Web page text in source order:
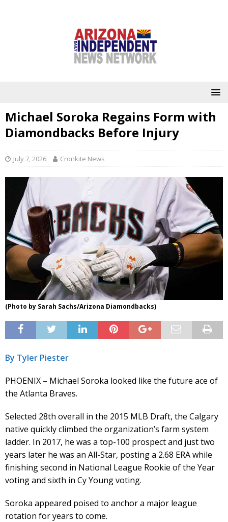
Michael Soroka Regains Form with
Diamondbacks Before Injury
July 7, 2026 Cronkite News
(Photo by Sarah Sachs/Arizona Diamondbacks)
By Tyler Piester
PHOENIX – Michael Soroka looked like the future ace of
the Atlanta Braves.
Selected 28th overall in the 2015 MLB Draft, the Calgary
native quickly climbed the organization’s farm system
ladder. In 2017, he was a top-100 prospect and just two
years later he was an All-Star, posting a 2.68 ERA while
finishing second in National League Rookie of the Year
voting and sixth in Cy Young voting.
Soroka appeared poised to anchor a major league
rotation for years to come.